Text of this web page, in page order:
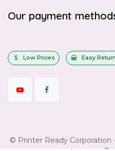
Our payment
Low Prices Easy
© Printer Ready Corporation